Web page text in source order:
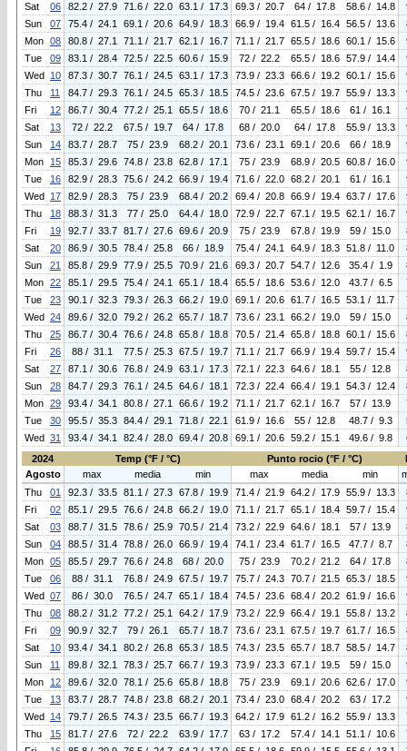
Sat
06 82.2 / 27.9 71.6 / 22.0 63.1 / 17.3 69.3 / 20.7 64 / 17.8 58.6 / 14.8
Sun
07 75.4 / 24.1 69.1 / 20.6 64.9 / 18.3 66.9 / 19.4 61.5 / 16.4 56.5 / 13.6
Mon 08 80.8 / 27.1 71.1 / 21.7 62.1 / 16.7 71.1 / 21.7 65.5 / 18.6 60.1 / 15.6
Tue
09 83.1 / 28.4 72.5 / 22.5 60.6 / 15.9 72 / 22.2 65.5 / 18.6 57.9 / 14.4
Wed 10 87.3 / 30.7 76.1 / 24.5 63.1 / 17.3 73.9 / 23.3 66.6 / 19.2 60.1 / 15.6
Thu
11 84.7 / 29.3 76.1 / 24.5 65.3 / 18.5 74.5 / 23.6 67.5 / 19.7 55.9 / 13.3
Fri
12 86.7 / 30.4 77.2 / 25.1 65.5 / 18.6 70 / 21.1 65.5 / 18.6 61 / 16.1
Sat
13 72 / 22.2 67.5 / 19.7 64 / 17.8 68 / 20.0 64 / 17.8 55.9 / 13.3
Sun
14 83.7 / 28.7 75 / 23.9 68.2 / 20.1 73.6 / 23.1 69.1 / 20.6 66 / 18.9
Mon
15 85.3 / 29.6 74.8 / 23.8 62.8 / 17.1 75 / 23.9 68.9 / 20.5 60.8 / 16.0
Tue
16 82.9 / 28.3 75.6 / 24.2 66.9 / 19.4 71.6 / 22.0 68.2 / 20.1 61 / 16.1
Wed 17 82.9 / 28.3 75 / 23.9 68.4 / 20.2 69.4 / 20.8 66.9 / 19.4 63.7 / 17.6
Thu
18 88.3 / 31.3 77 / 25.0 64.4 / 18.0 72.9 / 22.7 67.1 / 19.5 62.1 / 16.7
Fri
19 92.7 / 33.7 81.7 / 27.6 69.6 / 20.9 75 / 23.9 67.8 / 19.9 59 / 15.0
Sat
20 86.9 / 30.5 78.4 / 25.8 66 / 18.9 75.4 / 24.1 64.9 / 18.3 51.8 / 11.0
Sun
21 85.8 / 29.9 77.9 / 25.5 70.9 / 21.6 69.3 / 20.7 54.7 / 12.6 35.4 / 1.9
Mon 22 85.1 / 29.5 75.4 / 24.1 65.1 / 18.4 65.5 / 18.6 53.6 / 12.0 43.7 / 6.5
Tue
23 90.1 / 32.3 79.3 / 26.3 66.2 / 19.0 69.1 / 20.6 61.7 / 16.5 53.1 / 11.7
Wed 24 89.6 / 32.0 79.2 / 26.2 65.7 / 18.7 73.6 / 23.1 66.2 / 19.0 59 / 15.0
Thu
25 86.7 / 30.4 76.6 / 24.8 65.8 / 18.8 70.5 / 21.4 65.8 / 18.8 60.1 / 15.6
Fri
26 88 / 31.1 77.5 / 25.3 67.5 / 19.7 71.1 / 21.7 66.9 / 19.4 59.7 / 15.4
Sat
27 87.1 / 30.6 76.8 / 24.9 63.1 / 17.3 72.1 / 22.3 64.6 / 18.1 55 / 12.8
Sun
28 84.7 / 29.3 76.1 / 24.5 64.6 / 18.1 72.3 / 22.4 66.4 / 19.1 54.3 / 12.4
Mon 29 93.4 / 34.1 80.8 / 27.1 66.6 / 19.2 71.1 / 21.7 62.1 / 16.7 57 / 13.9
Tue
30 95.5 / 35.3 84.4 / 29.1 71.8 / 22.1 61.9 / 16.6 55 / 12.8 48.7 / 9.3
Wed 31 93.4 / 34.1 82.4 / 28.0 69.4 / 20.8 69.1 / 20.6 59.2 / 15.1 49.6 / 9.8
2024
Temp (°F / °C) Punto rocio (°F / °C)
Agosto
max media min max media min
Thu
01 92.3 / 33.5 81.1 / 27.3 67.8 / 19.9 71.4 / 21.9 64.2 / 17.9 55.9 / 13.3
Fri
02 85.1 / 29.5 76.6 / 24.8 66.2 / 19.0 71.1 / 21.7 65.1 / 18.4 59.7 / 15.4
Sat
03 88.7 / 31.5 78.6 / 25.9 70.5 / 21.4 73.2 / 22.9 64.6 / 18.1 57 / 13.9
Sun
04 88.5 / 31.4 78.8 / 26.0 66.9 / 19.4 74.1 / 23.4 61.7 / 16.5 47.7 / 8.7
Mon 05 85.5 / 29.7 76.6 / 24.8 68 / 20.0 75 / 23.9 70.2 / 21.2 64 / 17.8
Tue
06 88 / 31.1 76.8 / 24.9 67.5 / 19.7 75.7 / 24.3 70.7 / 21.5 65.3 / 18.5
Wed 07 86 / 30.0 76.5 / 24.7 65.1 / 18.4 74.5 / 23.6 68.4 / 20.2 61.9 / 16.6
Thu
08 88.2 / 31.2 77.2 / 25.1 64.2 / 17.9 73.2 / 22.9 66.4 / 19.1 55.8 / 13.2
Fri
09 90.9 / 32.7 79 / 26.1 65.7 / 18.7 73.6 / 23.1 67.5 / 19.7 61.7 / 16.5
Sat
10 93.4 / 34.1 80.2 / 26.8 65.3 / 18.5 74.3 / 23.5 65.7 / 18.7 58.5 / 14.7
Sun
11 89.8 / 32.1 78.3 / 25.7 66.7 / 19.3 73.9 / 23.3 67.1 / 19.5 59 / 15.0
Mon
12 89.6 / 32.0 78.1 / 25.6 65.8 / 18.8 75 / 23.9 69.1 / 20.6 62.6 / 17.0
Tue
13 83.7 / 28.7 74.8 / 23.8 68.2 / 20.1 73.4 / 23.0 68.4 / 20.2 63 / 17.2
Wed 14 79.7 / 26.5 74.3 / 23.5 66.7 / 19.3 64.2 / 17.9 61.2 / 16.2 55.9 / 13.3
Thu
15 81.7 / 27.6 72 / 22.2 63.9 / 17.7 63 / 17.2 57.4 / 14.1 51.1 / 10.6